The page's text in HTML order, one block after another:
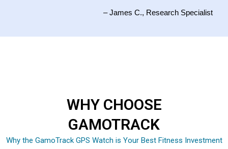
– James C., Research Specialist
WHY CHOOSE
GAMOTRACK
Why the GamoTrack GPS Watch is Your Best Fitness Investment